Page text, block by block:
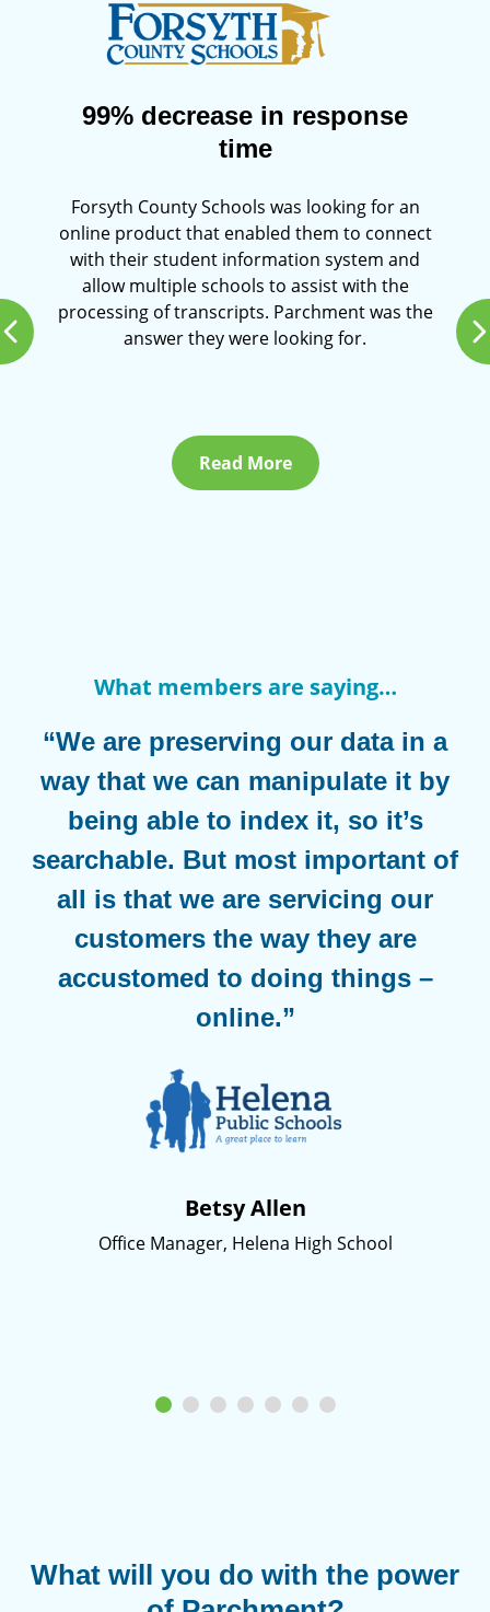
99% decrease in response
time
Forsyth County Schools was looking for an
online product that enabled them to connect
with their student information system and
allow multiple schools to assist with the
processing of transcripts. Parchment was the
answer they were looking for.
Read More
What members are saying…
“We are preserving our data in a
way that we can manipulate it by
being able to index it, so it’s
searchable. But most important of
all is that we are servicing our
customers the way they are
accustomed to doing things –
online.”
Betsy Allen
Office Manager, Helena High School
What will you do with the power